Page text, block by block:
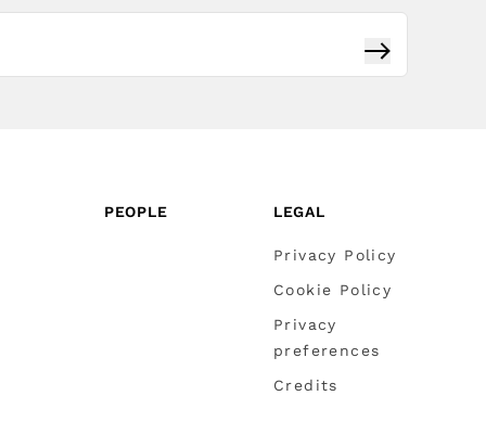
Subscribe
PEOPLE LEGAL
Privacy Policy
Cookie Policy
Privacy
preferences
Credits